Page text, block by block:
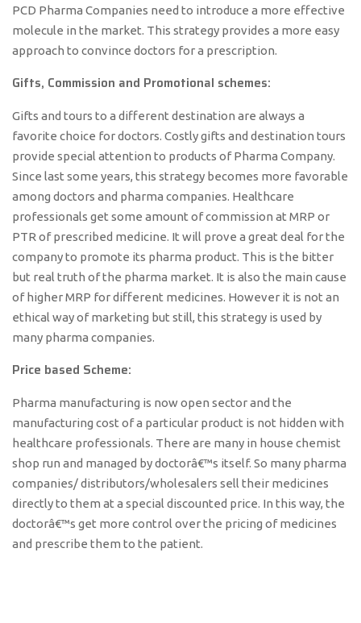
PCD Pharma Companies need to introduce a more effective
molecule in the market. This strategy provides a more easy
approach to convince doctors for a prescription.
Gifts, Commission and Promotional schemes:
Gifts and tours to a different destination are always a
favorite choice for doctors. Costly gifts and destination tours
provide special attention to products of Pharma Company.
Since last some years, this strategy becomes more favorable
among doctors and pharma companies. Healthcare
professionals get some amount of commission at MRP or
PTR of prescribed medicine. It will prove a great deal for the
company to promote its pharma product. This is the bitter
but real truth of the pharma market. It is also the main cause
of higher MRP for different medicines. However it is not an
ethical way of marketing but still, this strategy is used by
many pharma companies.
Price based Scheme:
Pharma manufacturing is now open sector and the
manufacturing cost of a particular product is not hidden with
healthcare professionals. There are many in house chemist
shop run and managed by doctorâ€™s itself. So many pharma
companies/ distributors/wholesalers sell their medicines
directly to them at a special discounted price. In this way, the
doctorâ€™s get more control over the pricing of medicines
and prescribe them to the patient.